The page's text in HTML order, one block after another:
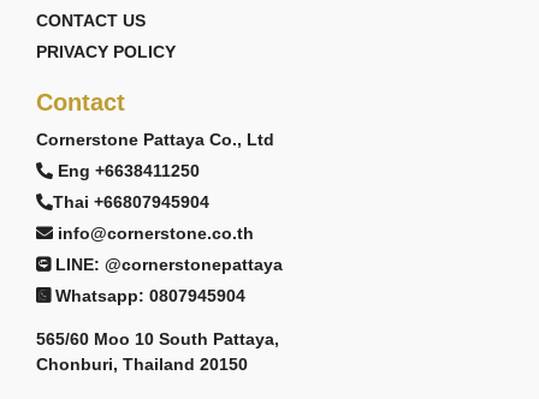
CONTACT US
PRIVACY POLICY
Contact
Cornerstone Pattaya Co., Ltd
Eng +6638411250
Thai +66807945904
info@cornerstone.co.th
LINE: @cornerstonepattaya
Whatsapp: 0807945904
565/60 Moo 10 South Pattaya,
Chonburi, Thailand 20150